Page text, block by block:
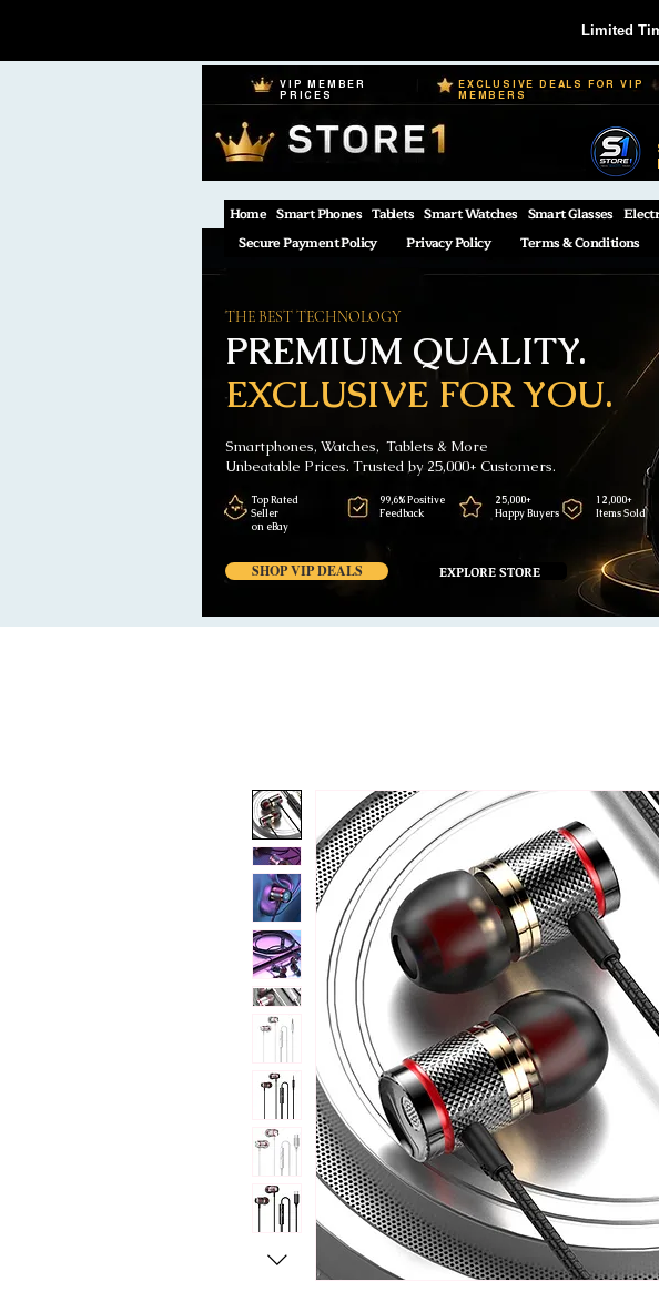
Limited
VIP MEMBER
PRICES
EXCLUSIVE DEALS FOR VIP
MEMBERS
Home Smart Phones Tablets Smart Watches Smart Glasses
Secure Payment Policy
Privacy Policy Terms & Conditions
EXCLUSIVE FOR YOU.
PREMIUM QUALITY.
THE BEST TECHNOLOGY
Smartphones, Watches, Tablets & More
Unbeatable Prices. Trusted by 25,000+ Customers.
SHOP VIP DEALS EXPLORE STORE
Top Rated
Seller
on eBay
99,6% Positive
Feedback
25,000+
Happy Buyers
12,000+
Items Sold